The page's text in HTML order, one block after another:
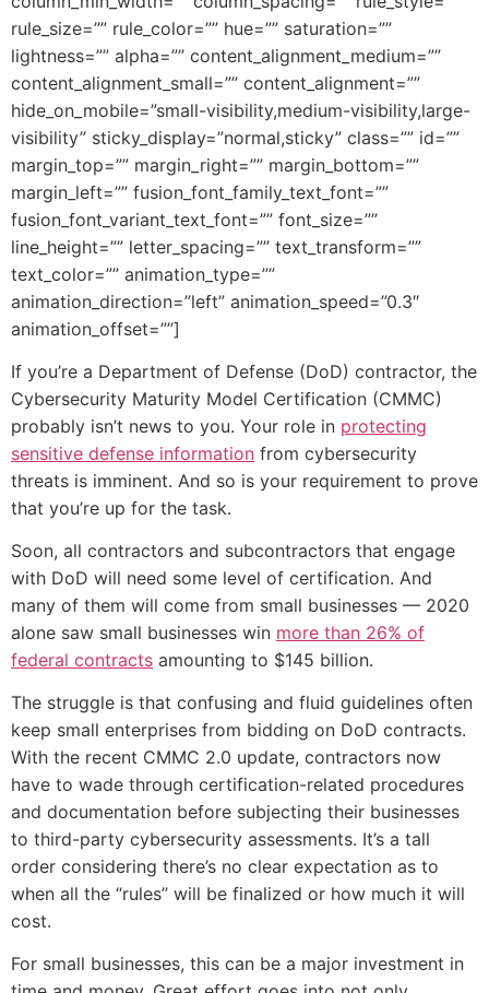
rule_size=”” rule_color=”” hue=”” saturation=””
lightness=”” alpha=”” content_alignment_medium=””
content_alignment_small=”” content_alignment=””
hide_on_mobile=”small-visibility,medium-visibility,large-
visibility” sticky_display=”normal,sticky” class=”” id=””
margin_top=”” margin_right=”” margin_bottom=””
margin_left=”” fusion_font_family_text_font=””
fusion_font_variant_text_font=”” font_size=””
line_height=”” letter_spacing=”” text_transform=””
text_color=”” animation_type=””
animation_direction=”left” animation_speed=”0.3″
animation_offset=””]
If you’re a Department of Defense (DoD) contractor, the
Cybersecurity Maturity Model Certification (CMMC)
probably isn’t news to you. Your role in protecting
sensitive defense information from cybersecurity
threats is imminent. And so is your requirement to prove
that you’re up for the task.
Soon, all contractors and subcontractors that engage
with DoD will need some level of certification. And
many of them will come from small businesses — 2020
alone saw small businesses win more than 26% of
federal contracts amounting to $145 billion.
The struggle is that confusing and fluid guidelines often
keep small enterprises from bidding on DoD contracts.
With the recent CMMC 2.0 update, contractors now
have to wade through certification-related procedures
and documentation before subjecting their businesses
to third-party cybersecurity assessments. It’s a tall
order considering there’s no clear expectation as to
when all the “rules” will be finalized or how much it will
cost.
For small businesses, this can be a major investment in